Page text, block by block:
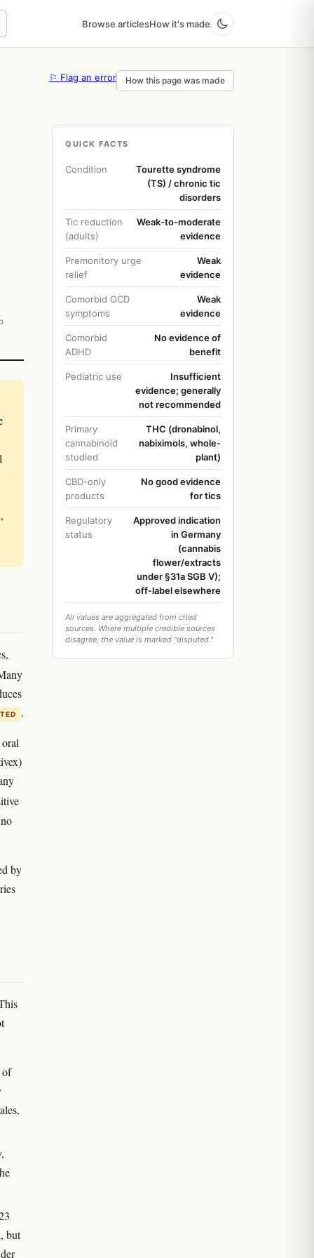
Browse articlesHow it's made
⚐ Flag an error How this page was made
.
by
of
but
QUICK FACTS
Condition
Tourette syndrome
(TS) / chronic tic
disorders
Tic reduction
(adults)
Weak-to-moderate
evidence
Premonitory urge
relief
Weak
evidence
Comorbid OCD
symptoms
Weak
evidence
Comorbid
ADHD
No evidence of
benefit
Pediatric use
Insufficient
evidence; generally
not recommended
Primary
cannabinoid
studied
THC (dronabinol,
nabiximols, whole-
plant)
CBD-only
products
No good evidence
for tics
Regulatory
status
Approved indication
in Germany
(cannabis
flower/extracts
under §31a SGB V);
off-label elsewhere
All values are aggregated from cited
sources. Where multiple credible sources
disagree, the value is marked "disputed."